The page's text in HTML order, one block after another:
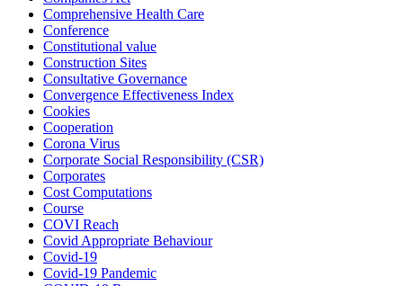
Comprehensive Health Care
Conference
Constitutional value
Construction Sites
Consultative Governance
Convergence Effectiveness Index
Cookies
Cooperation
Corona Virus
Corporate Social Responsibility (CSR)
Corporates
Cost Computations
Course
COVI Reach
Covid Appropriate Behaviour
Covid-19
Covid-19 Pandemic